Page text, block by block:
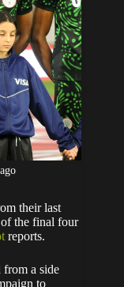
their last
of the final four
reports.
from a side
to